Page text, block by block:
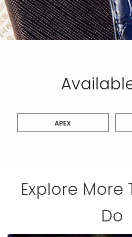
APEX
Explore More
Do